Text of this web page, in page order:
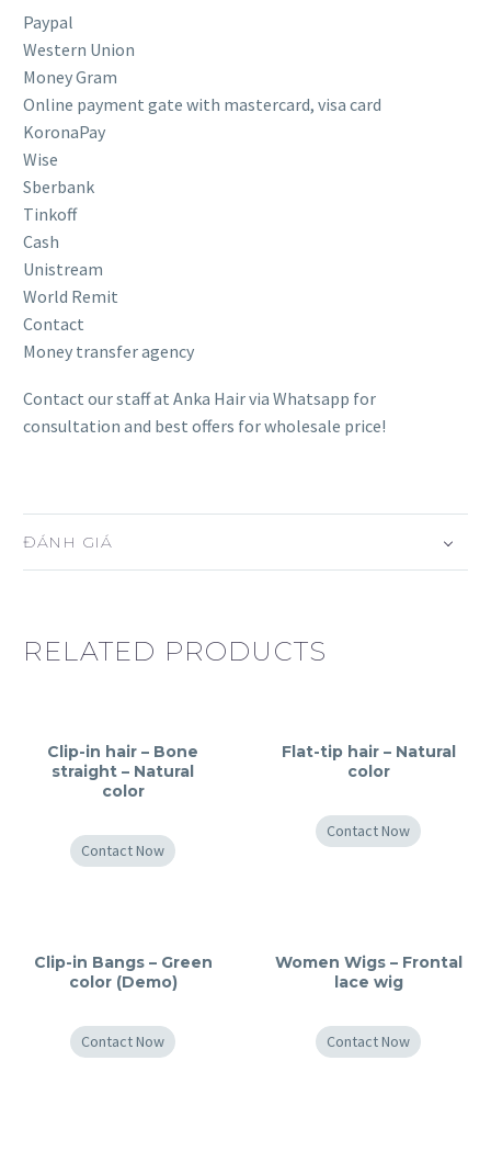
Paypal
Western Union
Money Gram
Online payment gate with mastercard, visa card
KoronaPay
Wise
Sberbank
Tinkoff
Cash
Unistream
World Remit
Contact
Money transfer agency
Contact our staff at Anka Hair via Whatsapp for
consultation and best offers for wholesale price!
ĐÁNH GIÁ
RELATED PRODUCTS
Clip-in hair – Bone
straight – Natural
color
Contact Now
Flat-tip hair – Natural
color
Contact Now
Clip-in Bangs – Green
color (Demo)
Contact Now
Women Wigs – Frontal
lace wig
Contact Now